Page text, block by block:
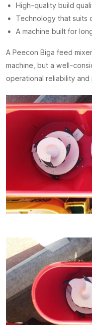
High-quality build
Technology that suits
A machine built for
A Peecon Biga feed
machine, but a well-
operational reliability and